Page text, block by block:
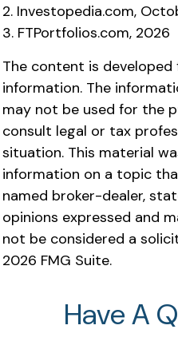
2. Investopedia.com,
3. FTPortfolios.com, 2026
The content is
information. The
may not be used for the
consult legal or tax
situation. This material
information on a topic
named broker-dealer,
opinions expressed and
not be considered a
2026 FMG Suite.
Have A